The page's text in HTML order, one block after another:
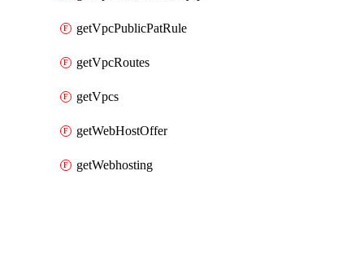
getVpcPublicPatRule
getVpcRoutes
getVpcs
getWebHostOffer
getWebhosting